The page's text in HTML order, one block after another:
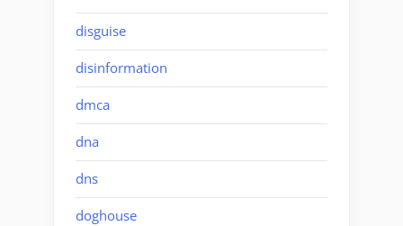
disguise
disinformation
dmca
dna
dns
doghouse